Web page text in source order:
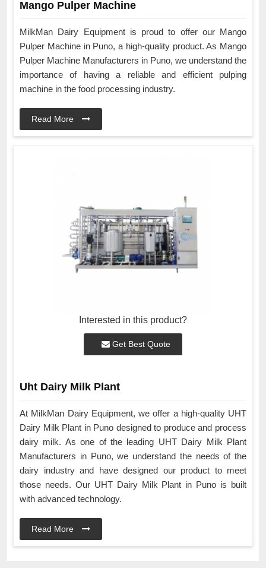
Mango Pulper Machine
MilkMan Dairy Equipment is proud to offer our Mango
Pulper Machine in Puno, a high-quality product. As Mango
Pulper Machine Manufacturers in Puno, we understand the
importance of having a reliable and efficient pulping
machine in the food processing industry.
Read More
Interested in this product?
Get Best Quote
Uht Dairy Milk Plant
At MilkMan Dairy Equipment, we offer a high-quality UHT
Dairy Milk Plant in Puno designed to produce and process
dairy milk. As one of the leading UHT Dairy Milk Plant
Manufacturers in Puno, we understand the needs of the
dairy industry and have designed our product to meet
those needs. Our UHT Dairy Milk Plant in Puno is built
with advanced technology.
Read More